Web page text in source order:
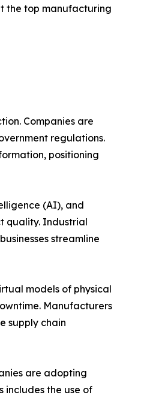
the top manufacturing
Companies are
regulations.
positioning
(AI), and
quality. Industrial
streamline
models of physical
Manufacturers
supply chain
are adopting
includes the use of